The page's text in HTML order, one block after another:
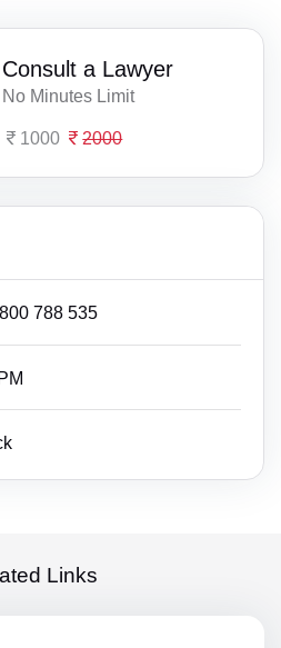
Consult a Lawyer
No Minutes Limit
1000 2000
788 535
Links